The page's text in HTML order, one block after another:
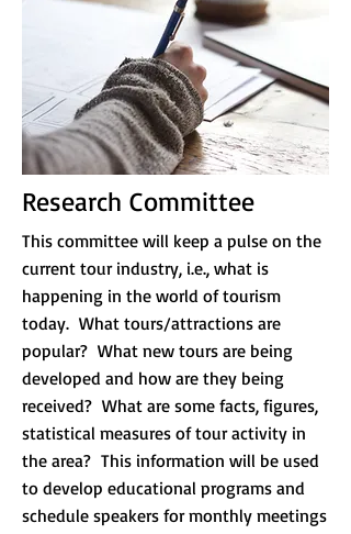
Research Committee
This committee will keep a pulse on the
current tour industry, i.e., what is
happening in the world of tourism
today. What tours/attractions are
popular? What new tours are being
developed and how are they being
received? What are some facts, figures,
statistical measures of tour activity in
the area? This information will be used
to develop educational programs and
schedule speakers for monthly meetings